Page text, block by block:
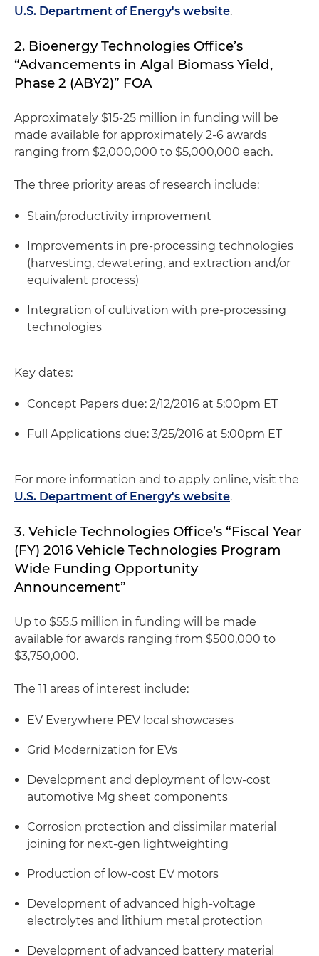
U.S. Department of Energy's website.
2. Bioenergy Technologies Office’s
“Advancements in Algal Biomass Yield,
Phase 2 (ABY2)” FOA
Approximately $15-25 million in funding will be
made available for approximately 2-6 awards
ranging from $2,000,000 to $5,000,000 each.
The three priority areas of research include:
Stain/productivity improvement
Improvements in pre-processing technologies
(harvesting, dewatering, and extraction and/or
equivalent process)
Integration of cultivation with pre-processing
technologies
Key dates:
Concept Papers due: 2/12/2016 at 5:00pm ET
Full Applications due: 3/25/2016 at 5:00pm ET
For more information and to apply online, visit the
U.S. Department of Energy's website.
3. Vehicle Technologies Office’s “Fiscal Year
(FY) 2016 Vehicle Technologies Program
Wide Funding Opportunity
Announcement”
Up to $55.5 million in funding will be made
available for awards ranging from $500,000 to
$3,750,000.
The 11 areas of interest include:
EV Everywhere PEV local showcases
Grid Modernization for EVs
Development and deployment of low-cost
automotive Mg sheet components
Corrosion protection and dissimilar material
joining for next-gen lightweighting
Production of low-cost EV motors
Development of advanced high-voltage
electrolytes and lithium metal protection
Development of advanced battery material